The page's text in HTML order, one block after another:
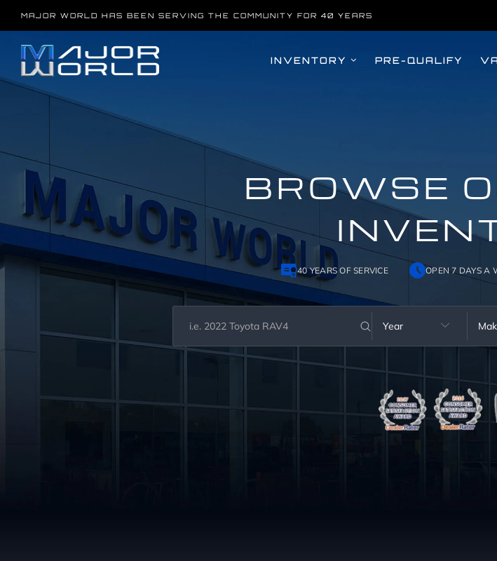
content
MAJOR WORLD HAS BEEN SERVING THE COMMUNITY FOR 40 YEARS
INVENTORY PRE-QUALIFY
BROWSE
40 YEARS OF SERVICE OPEN 7 DAYS A
Year  Make